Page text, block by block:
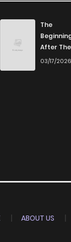
The
After The
End
03/17/2026
ABOUT US